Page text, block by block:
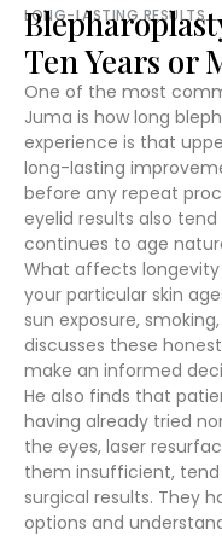
LONG-LASTING RESULTS
Ten Years or
One of the most
Juma is how long
experience is that
long-lasting
before any repeat
eyelid results also
continues to age
What affects
your particular skin
sun exposure,
discusses these
make an informed
He also finds that
having already tried
the eyes, laser
them insufficient,
surgical results. They
options and